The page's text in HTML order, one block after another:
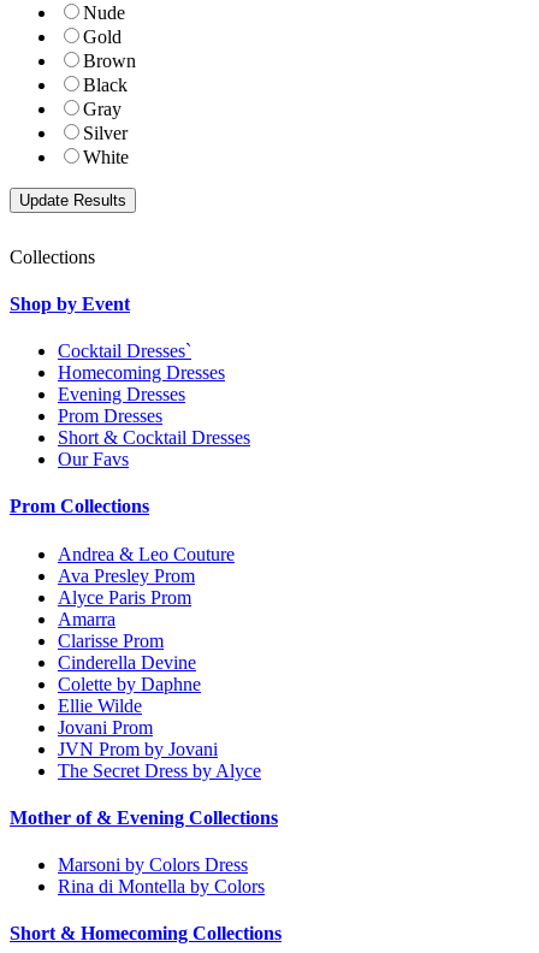
Nude
Gold
Brown
Black
Gray
Silver
White
Collections
Shop by Event
Cocktail Dresses`
Homecoming Dresses
Evening Dresses
Prom Dresses
Short & Cocktail Dresses
Our Favs
Prom Collections
Andrea & Leo Couture
Ava Presley Prom
Alyce Paris Prom
Amarra
Clarisse Prom
Cinderella Devine
Colette by Daphne
Ellie Wilde
Jovani Prom
JVN Prom by Jovani
The Secret Dress by Alyce
Mother of & Evening Collections
Marsoni by Colors Dress
Rina di Montella by Colors
Short & Homecoming Collections